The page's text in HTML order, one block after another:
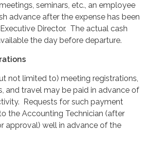
seminars, etc., an employee
advance after the expense has been
Director. The actual cash
the day before departure.
not limited to) meeting registrations,
and travel may be paid in advance of
Requests for such payment
the Accounting Technician (after
approval) well in advance of the